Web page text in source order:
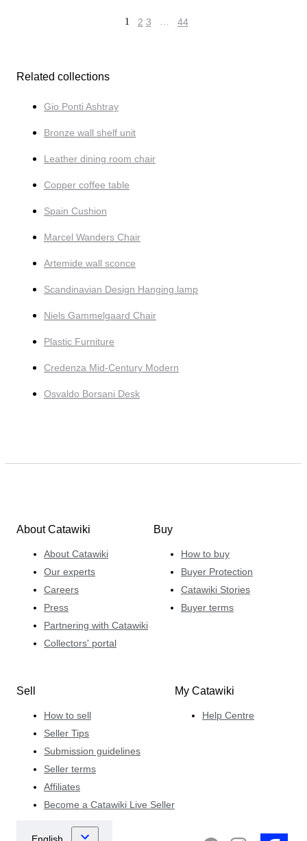
1 2 3 … 44
Related collections
Gio Ponti Ashtray
Bronze wall shelf unit
Leather dining room chair
Copper coffee table
Spain Cushion
Marcel Wanders Chair
Artemide wall sconce
Scandinavian Design Hanging lamp
Niels Gammelgaard Chair
Plastic Furniture
Credenza Mid-Century Modern
Osvaldo Borsani Desk
About Catawiki
About Catawiki
Our experts
Careers
Press
Partnering with Catawiki
Collectors' portal
Buy
How to buy
Buyer Protection
Catawiki Stories
Buyer terms
Sell
How to sell
Seller Tips
Submission guidelines
Seller terms
Affiliates
Become a Catawiki Live Seller
My Catawiki
Help Centre